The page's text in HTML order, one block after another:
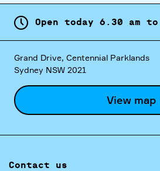
Open today 6. 30 am to
Grand Drive, Centennial Parklands
Sydney NSW 2021
View map
Contact us